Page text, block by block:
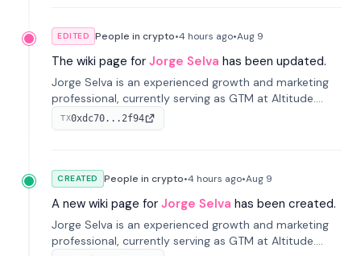
EDITED People in crypto•4 hours ago•Aug 9
The wiki page for Jorge Selva has been updated.
Jorge Selva is an experienced growth and marketing
professional, currently serving as GTM at Altitude.
With a background in stablecoins and finance, he
previously led growth at Safe and cofounded Siempo
TX0xdc70...2f94
CREATED People in crypto•4 hours ago•Aug 9
A new wiki page for Jorge Selva has been created.
Jorge Selva is an experienced growth and marketing
professional, currently serving as GTM at Altitude.